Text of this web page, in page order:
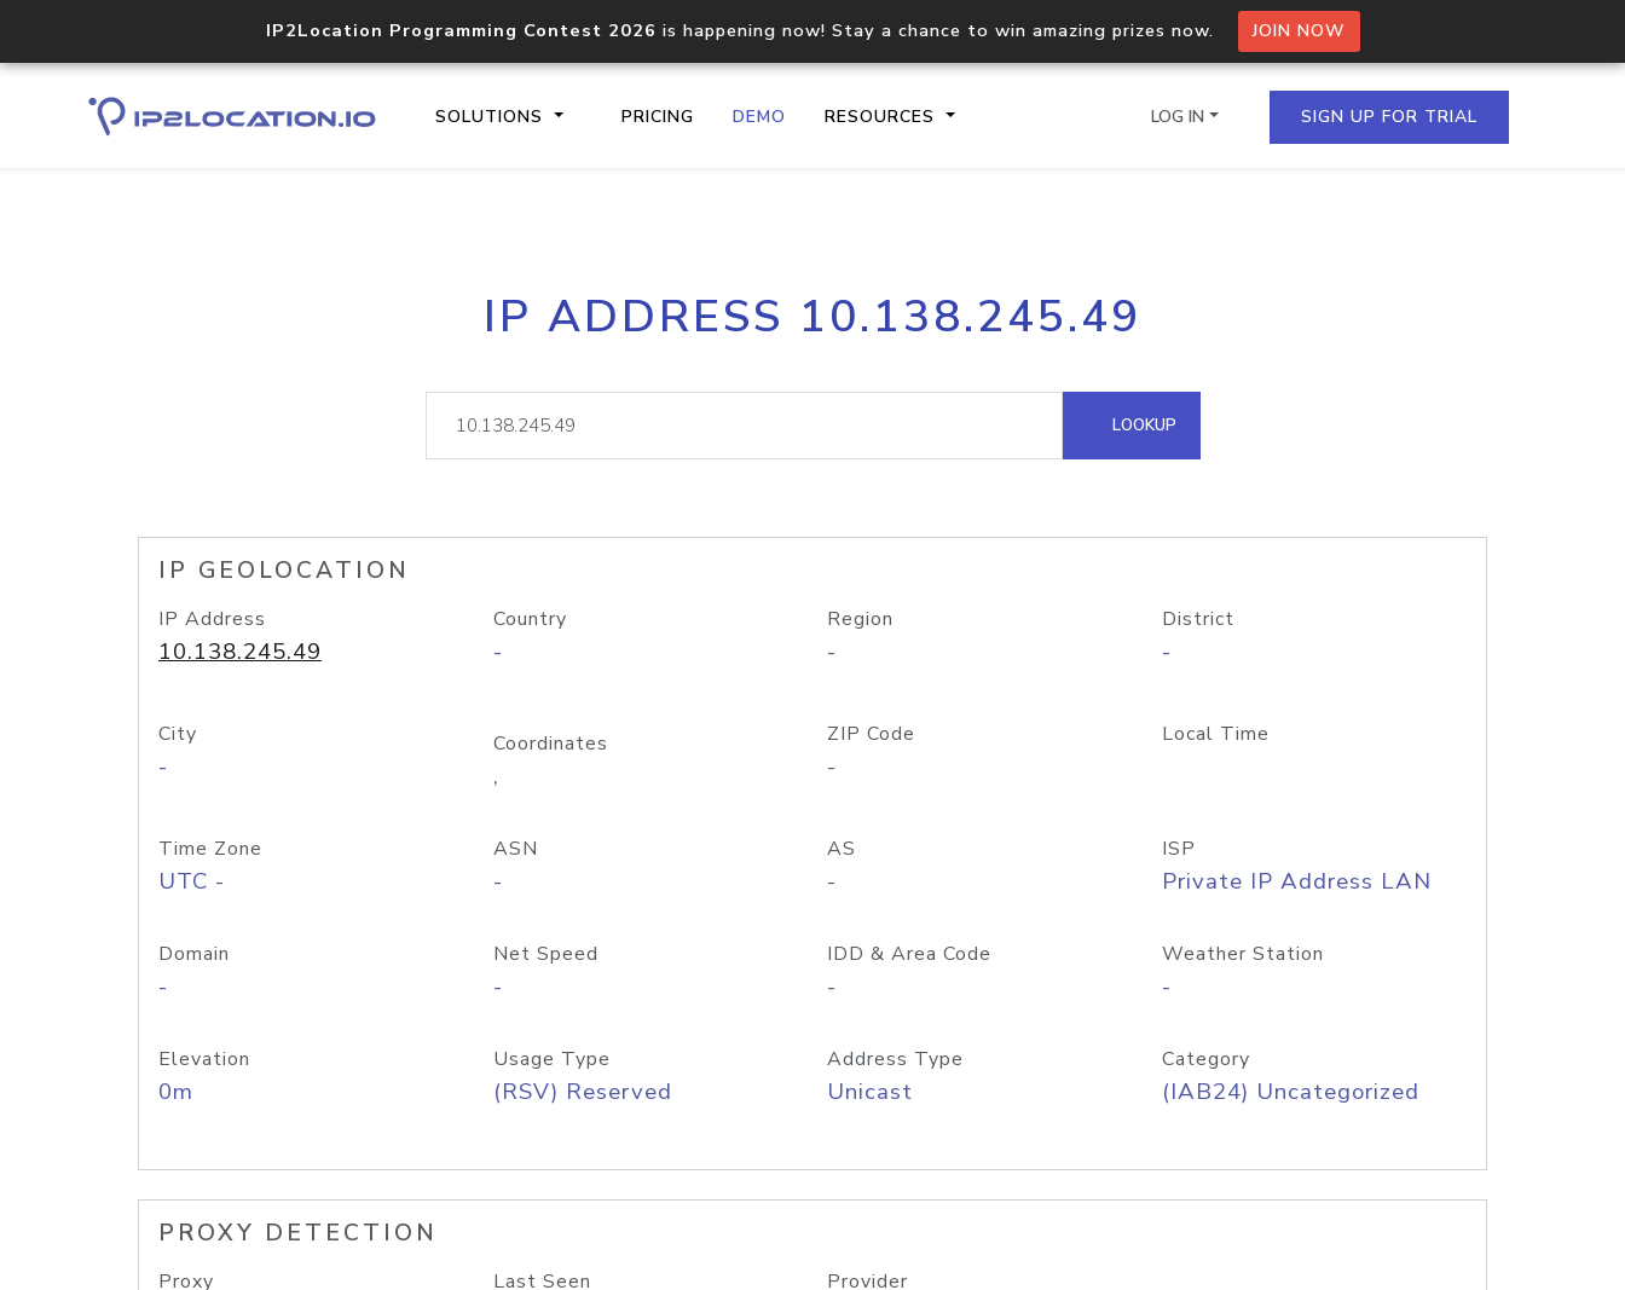
IP2Location Programming Contest 2026 is happening now! Stay a chance to win amazing prizes now. JOIN NOW
SOLUTIONS PRICING DEMO RESOURCES
Core IP geolocation API
documentation
Process multiple IPs in a single
request
lookup
Hosted Domain API
LOG IN SIGN UP FOR TRIAL
IP ADDRESS 10.138.245.49
LOOKUP
IP GEOLOCATION
IP Address
10.138.245.49
Country
-
Region
-
District
-
City
-
Coordinates
,
ZIP Code
-
Local Time
Time Zone
UTC -
ASN
-
AS
-
ISP
Private IP Address LAN
Domain
-
Net Speed
-
IDD & Area Code
-
Weather Station
-
Elevation
0m
Usage Type
(RSV) Reserved
Address Type
Unicast
Category
(IAB24) Uncategorized
PROXY DETECTION
Proxy Last Seen Provider